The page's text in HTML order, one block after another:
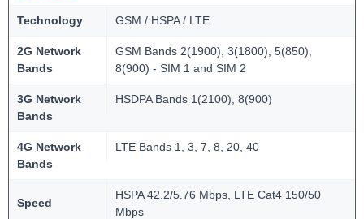
Technology GSM / HSPA / LTE
2G Network
Bands
GSM Bands 2(1900), 3(1800), 5(850),
8(900) - SIM 1 and SIM 2
3G Network
Bands
HSDPA Bands 1(2100), 8(900)
4G Network
Bands
LTE Bands 1, 3, 7, 8, 20, 40
Speed
HSPA 42.2/5.76 Mbps, LTE Cat4 150/50
Mbps